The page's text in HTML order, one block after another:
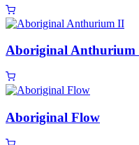
Aboriginal
Aboriginal Flow